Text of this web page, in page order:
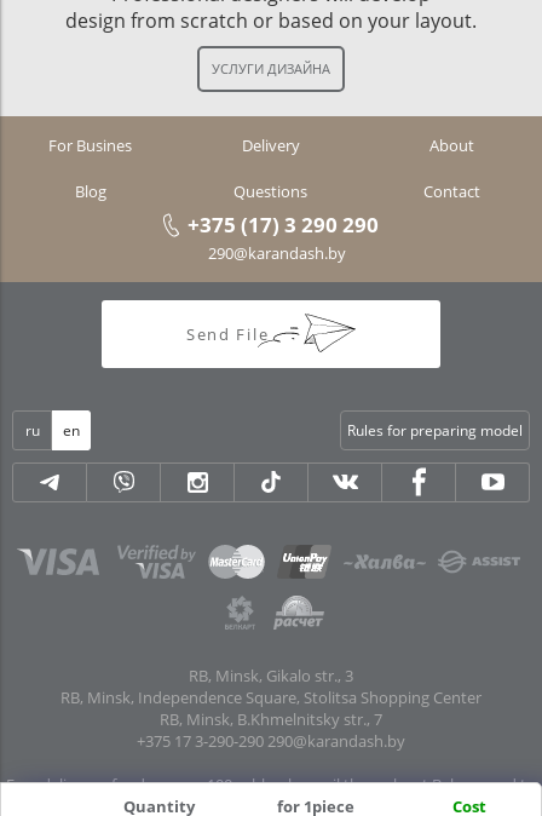
Quantity for 1piece Cost
design from scratch or based on your layout.
For Busines Delivery About
Blog Questions Contact
+375 (17) 3 290 290
290@karandash.by
Send File
ru en Rules for preparing model
RB, Minsk, Gikalo str., 3
RB, Minsk, Independence Square, Stolitsa Shopping Center
RB, Minsk, B.Khmelnitsky str., 7
+375 17 3-290-290 290@karandash.by
Free delivery of orders over 100 rubles. by mail throughout Belarus and to
pick-up points in all regional centers and major cities: Brest, Grodno, Gomel,